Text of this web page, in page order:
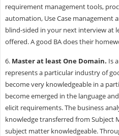
requirement management tools,
automation, Use Case
blind-sided in your next interview at
offered. A good BA does their
6. Master at least One Domain. Is
represents a particular industry of
become very knowledgeable in a
become emerged in the language
elicit requirements. The business
knowledge transferred from Subject
subject matter knowledgeable.